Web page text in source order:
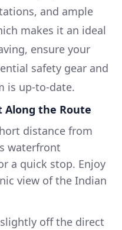
and ample
makes it an ideal
ensure your
safety gear and
is up-to-date.
the Route
distance from
waterfront
a quick stop. Enjoy
view of the Indian
off the direct